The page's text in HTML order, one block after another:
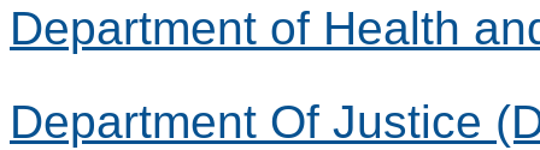
Department of Health
Department Of Justice